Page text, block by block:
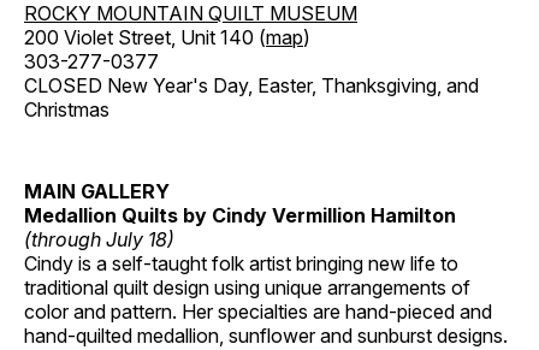
ROCKY MOUNTAIN QUILT MUSEUM
200 Violet Street, Unit 140 (map)
303-277-0377
CLOSED New Year's Day, Easter, Thanksgiving, and
Christmas
MAIN GALLERY
Medallion Quilts by Cindy Vermillion Hamilton
(through July 18)
Cindy is a self-taught folk artist bringing new life to
traditional quilt design using unique arrangements of
color and pattern. Her specialties are hand-pieced and
hand-quilted medallion, sunflower and sunburst designs.